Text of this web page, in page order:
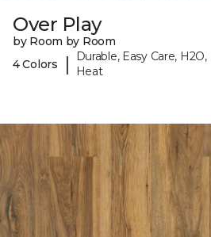
Over Play
by Room by Room
4 Colors
|
Durable, Easy Care,
Heat